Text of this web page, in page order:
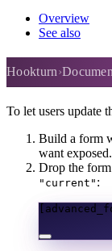
Overview
See also
Hookturn
How to
To let users update
Build a form
want exposed.
Drop the
"current" :